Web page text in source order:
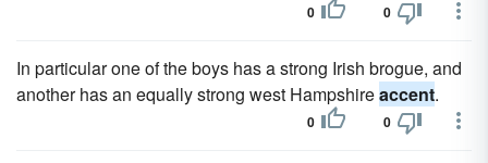
0 0
In particular one of the boys has a strong Irish brogue, and
another has an equally strong west Hampshireaccent.
0 0